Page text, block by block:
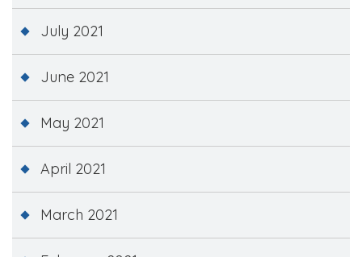
July 2021
June 2021
May 2021
April 2021
March 2021